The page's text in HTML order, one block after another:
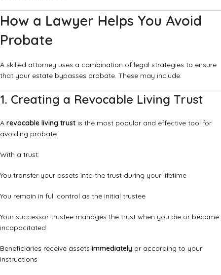
How a Lawyer Helps You Avoid
Probate
A skilled attorney uses a combination of legal strategies to ensure
that your estate bypasses probate. These may include:
1. Creating a Revocable Living Trust
A revocable living trust is the most popular and effective tool for
avoiding probate.
With a trust:
You transfer your assets into the trust during your lifetime
You remain in full control as the initial trustee
Your successor trustee manages the trust when you die or become
incapacitated
Beneficiaries receive assets immediately or according to your
instructions